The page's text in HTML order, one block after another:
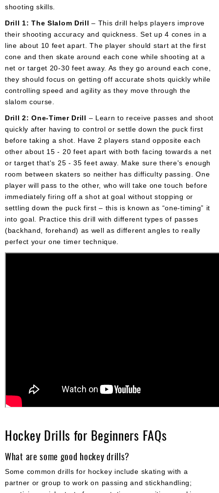
shooting skills.
Drill 1: The Slalom Drill – This drill helps players improve
their shooting accuracy and quickness. Set up 4 cones in a
line about 10 feet apart. The player should start at the first
cone and then skate around each cone while shooting at a
net or target 20-30 feet away. As they go around each cone,
they should focus on getting off accurate shots quickly while
controlling speed and agility as they move through the
slalom course.
Drill 2: One-Timer Drill – Learn to receive passes and shoot
quickly after having to control or settle down the puck first
before taking a shot. Have 2 players stand opposite each
other about 15 - 20 feet apart with both facing towards a net
or target that's 25 - 35 feet away. Make sure there's enough
room between skaters so neither has difficulty passing. One
player will pass to the other, who will take one touch before
immediately firing off a shot at goal without stopping or
settling down the puck first – this is known as “one-timing” it
into goal. Practice this drill with different types of passes
(backhand, forehand) as well as different angles to really
perfect your one timer technique.
Hockey Drills for Beginners FAQs
What are some good hockey drills?
Some common drills for hockey include skating with a
partner or group to work on passing and stickhandling;